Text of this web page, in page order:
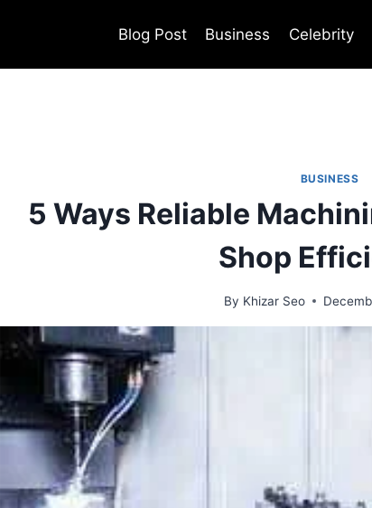
Blog Post Business Celebrity
BUSINESS
5 Ways Reliable
Shop
By Khizar Seo